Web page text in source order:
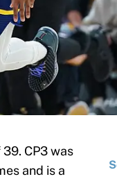
CP3 was
and is a